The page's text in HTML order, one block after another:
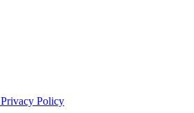
Privacy Policy